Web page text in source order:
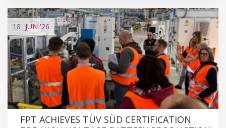
18 JUN '26
FPT ACHIEVES TÜV SÜD CERTIFICATION